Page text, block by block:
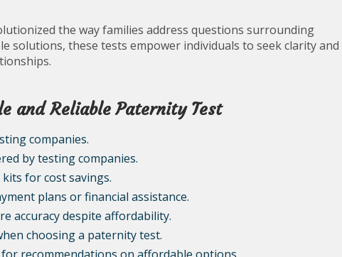
the way families address questions surrounding
solutions, these tests empower individuals to seek clarity and
and Reliable Paternity Test
companies.
by testing companies.
for cost savings.
plans or financial assistance.
accuracy despite affordability.
choosing a paternity test.